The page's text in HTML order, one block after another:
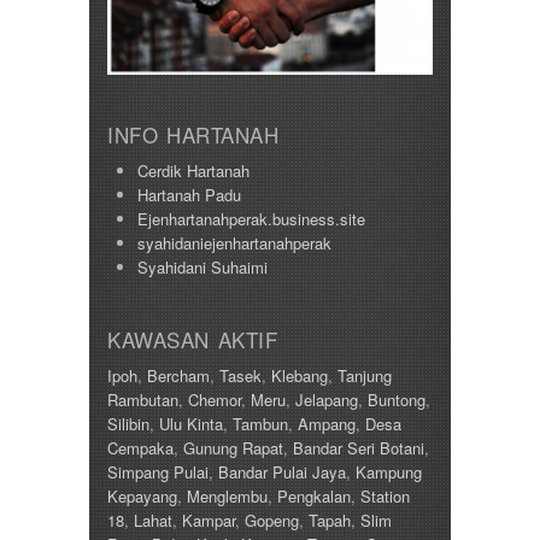
Taman Tawas Permai
Taman Temara
Taman Tronoh Universiti
Tambun
Tanah Hitam
Tanjung Malim
Tanjung Rambutan
Tapah
Tasek
Teluk Intan
Tronoh
98000
INFO HARTANAH
Cerdik Hartanah
Hartanah Padu
Ejenhartanahperak.business.site
syahidaniejenhartanahperak
Syahidani Suhaimi
KAWASAN AKTIF
Ipoh,Bercham,Tasek,Klebang,Tanjung
Rambutan,Chemor,Meru,Jelapang,Buntong,
Silibin,Ulu Kinta,Tambun,Ampang,Desa
Cempaka, Gunung Rapat,Bandar Seri Botani,
Simpang Pulai,Bandar Pulai Jaya,Kampung
Kepayang,Menglembu,Pengkalan,Station
18,Lahat, Kampar,Gopeng,Tapah,Slim